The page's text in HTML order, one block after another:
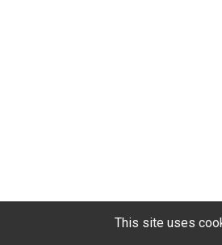
This site uses